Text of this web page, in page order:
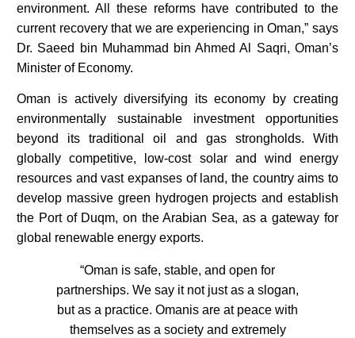
environment. All these reforms have contributed to the
current recovery that we are experiencing in Oman,” says
Dr. Saeed bin Muhammad bin Ahmed Al Saqri, Oman’s
Minister of Economy.
Oman is actively diversifying its economy by creating
environmentally sustainable investment opportunities
beyond its traditional oil and gas strongholds. With
globally competitive, low-cost solar and wind energy
resources and vast expanses of land, the country aims to
develop massive green hydrogen projects and establish
the Port of Duqm, on the Arabian Sea, as a gateway for
global renewable energy exports.
“Oman is safe, stable, and open for
partnerships. We say it not just as a slogan,
but as a practice. Omanis are at peace with
themselves as a society and extremely